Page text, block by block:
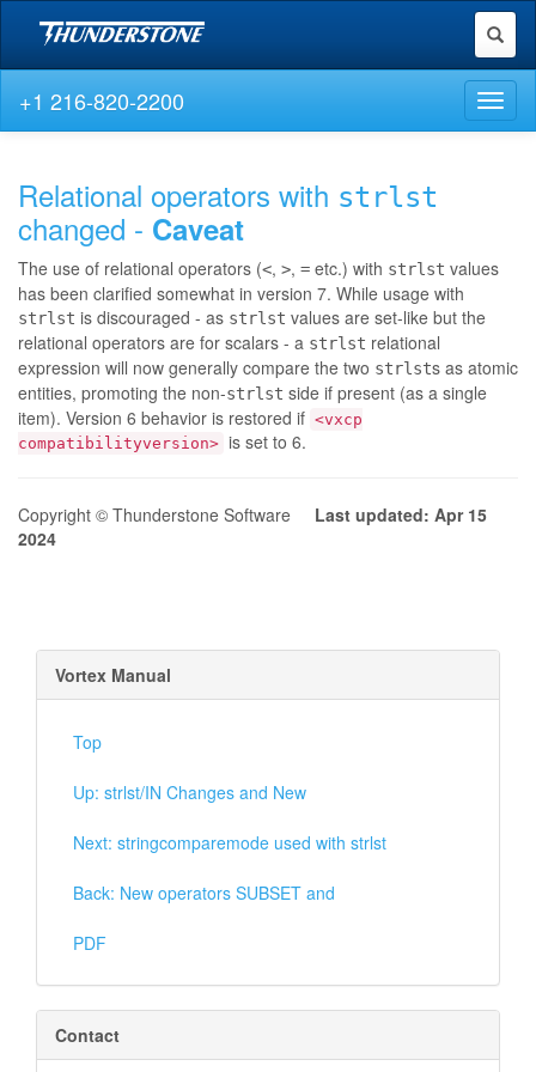
Toggle
+1 216-820-2200
Relational operators with strlst
changed - Caveat
The use of relational operators (<, >, = etc.) with strlst values
has been clarified somewhat in version 7. While usage with
strlst is discouraged - as strlst values are set-like but the
relational operators are for scalars - a strlst relational
expression will now generally compare the two strlsts as atomic
entities, promoting the non-strlst side if present (as a single
item). Version 6 behavior is restored if <vxcp
compatibilityversion> is set to 6.
Copyright © Thunderstone Software Last updated: Apr 15
2024
Vortex Manual
Top
Up: strlst/IN Changes and New
Next: stringcomparemode used with strlst
Back: New operators SUBSET and
PDF
Contact